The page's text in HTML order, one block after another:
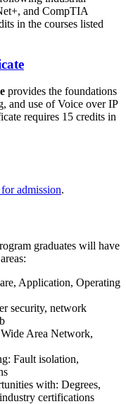
and CompTIA
in the courses listed
provides the foundations
and use of Voice over IP
requires 15 credits in
admission.
graduates will have
Application, Operating
security, network
Area Network,
Fault isolation,
with: Degrees,
certifications